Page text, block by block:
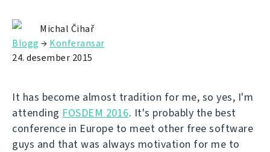
Michal Čihař
Blogg → Konferansar
24. desember 2015
It has become almost tradition for me, so yes, I'm
attending FOSDEM 2016. It's probably the best
conference in Europe to meet other free software
guys and that was always motivation for me to